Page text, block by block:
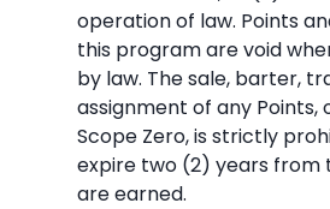
operation of law. Points
this program are void
by law. The sale, barter,
assignment of any
Scope Zero, is strictly
expire two (2) years from
are earned.